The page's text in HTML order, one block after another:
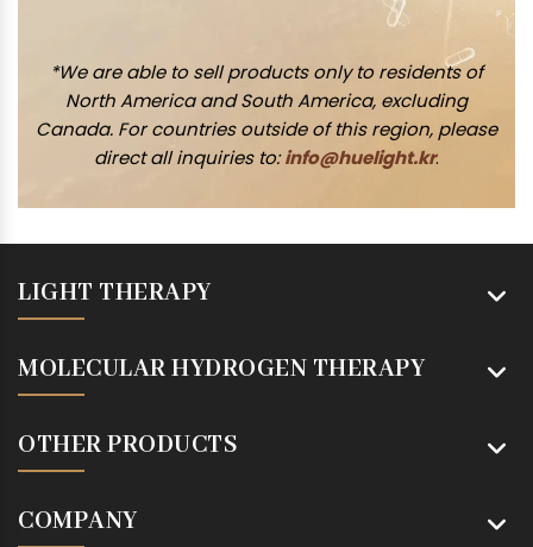
*We are able to sell products only to residents of
North America and South America, excluding
Canada. For countries outside of this region, please
direct all inquiries to:info@huelight.kr.
LIGHT THERAPY
MOLECULAR HYDROGEN THERAPY
OTHER PRODUCTS
COMPANY